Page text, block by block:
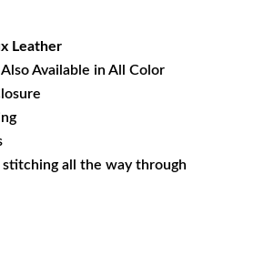
Leather
Available in All Color
all the way through